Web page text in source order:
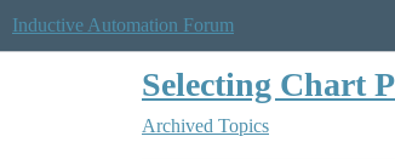
Inductive Automation Forum
Selecting Chart
Archived Topics